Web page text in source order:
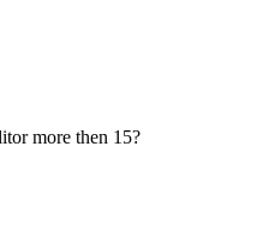
more then 15?